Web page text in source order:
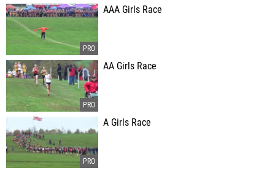
AAA Girls Race
AA Girls Race
A Girls Race